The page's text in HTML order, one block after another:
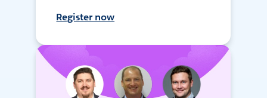
Register now